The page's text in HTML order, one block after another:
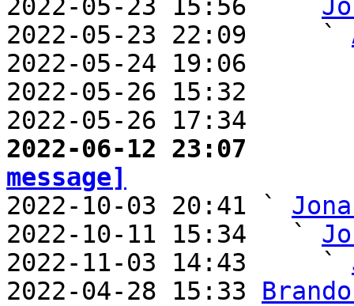
2022-05-23 15:56   `
2022-05-23 22:09     `
2022-05-24 19:06
2022-05-26 15:32
2022-05-26 17:34
2022-06-12 23:07
message]
2022-10-03 20:41 `
2022-10-11 15:34   `
2022-11-03 14:43     `
2022-04-28 15:33